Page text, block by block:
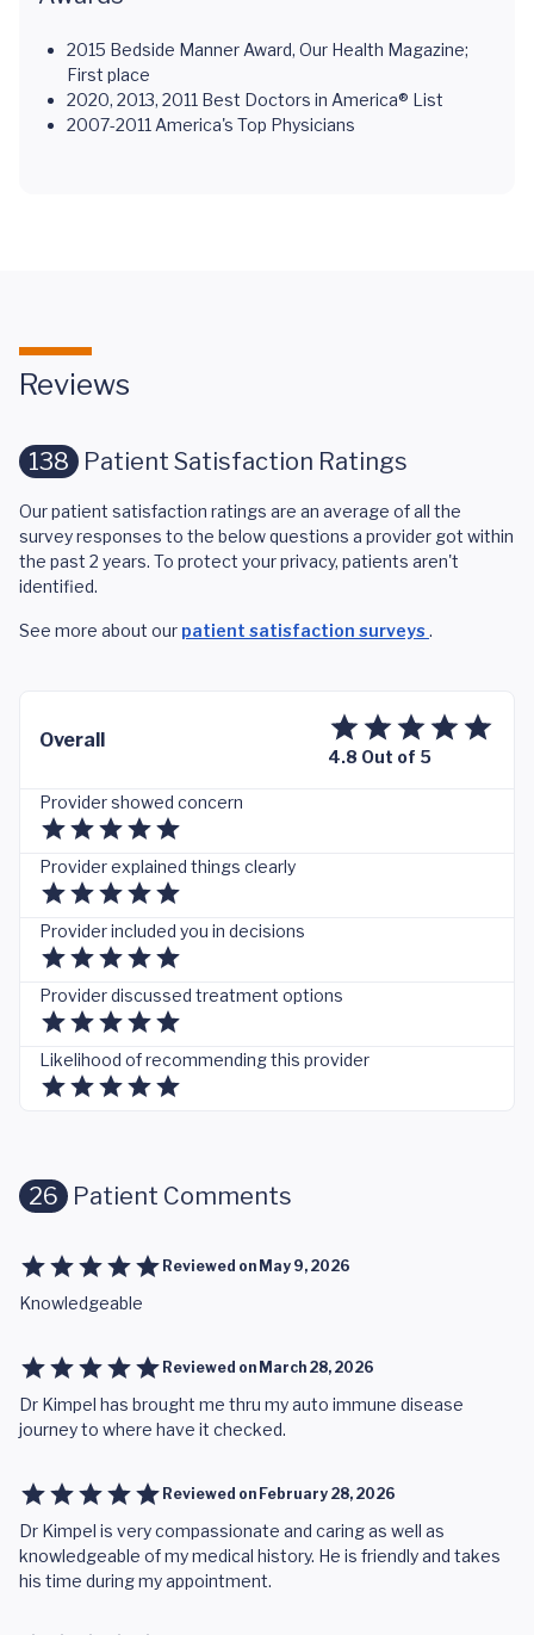
2015 Bedside Manner Award, Our Health Magazine;
First place
2020, 2013, 2011 Best Doctors in America® List
2007-2011 America's Top Physicians
Reviews
138 Patient Satisfaction Ratings
Our patient satisfaction ratings are an average of all the
survey responses to the below questions a provider got within
the past 2 years. To protect your privacy, patients aren't
identified.
See more about our patient satisfaction surveys .
Overall
4.8 Out of 5
Provider showed concern
Provider explained things clearly
Provider included you in decisions
Provider discussed treatment options
Likelihood of recommending this provider
26 Patient Comments
Reviewed on May 9, 2026
Knowledgeable
Reviewed on March 28, 2026
Dr Kimpel has brought me thru my auto immune disease
journey to where have it checked.
Reviewed on February 28, 2026
Dr Kimpel is very compassionate and caring as well as
knowledgeable of my medical history. He is friendly and takes
his time during my appointment.